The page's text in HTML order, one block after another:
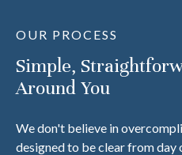
OUR PROCESS
Simple,
Around You
We don't believe in
designed to be clear from day